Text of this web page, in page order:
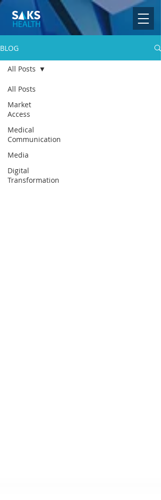
BLOG
All Posts
Market
Access
Medical
Communication
Media
Digital
Transformation
All Posts